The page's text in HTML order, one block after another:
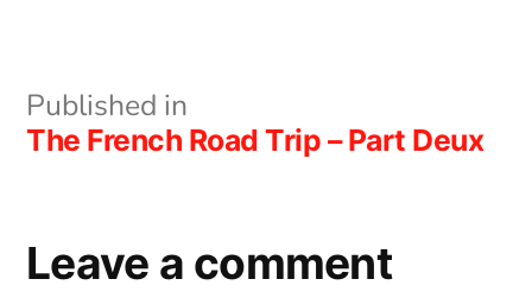
Post
navigation
Published in
The French Road Trip – Part Deux
Leave a comment